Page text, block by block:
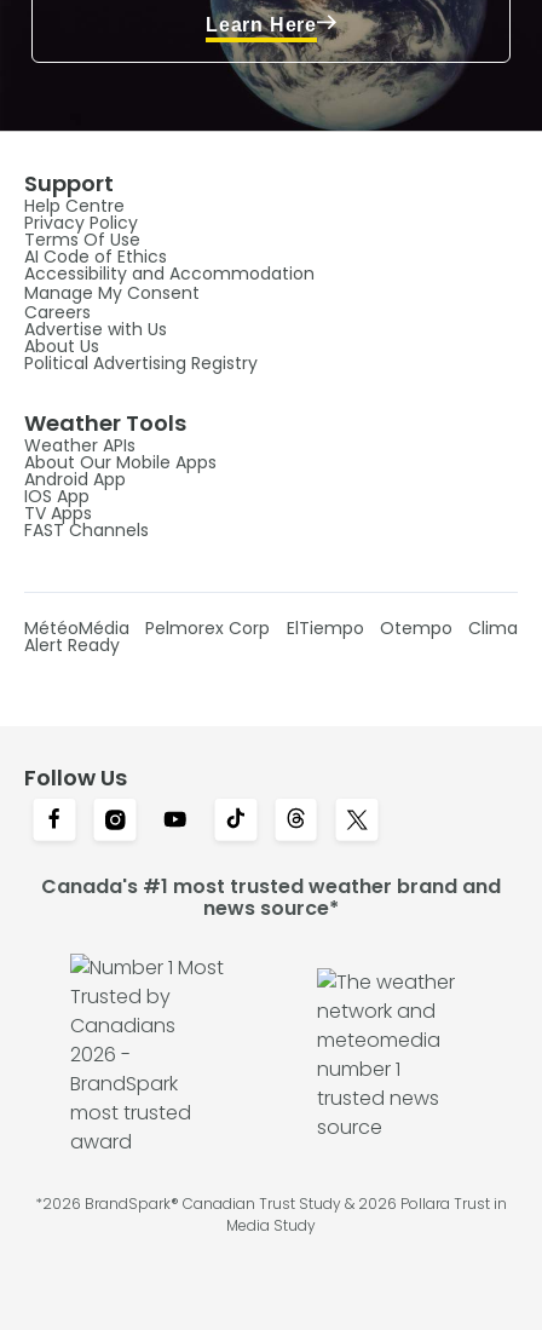
Learn Here
Support
Help Centre
Privacy Policy
Terms Of Use
AI Code of Ethics
Accessibility and Accommodation
Manage My Consent
Careers
Advertise with Us
About Us
Political Advertising Registry
Weather Tools
Weather APIs
About Our Mobile Apps
Android App
IOS App
TV Apps
FAST Channels
MétéoMédia Pelmorex Corp ElTiempo Otempo Clima
Alert Ready
Follow Us
Canada's #1 most trusted weather brand and
news source*
*2026 BrandSpark® Canadian Trust Study & 2026 Pollara Trust in
Media Study